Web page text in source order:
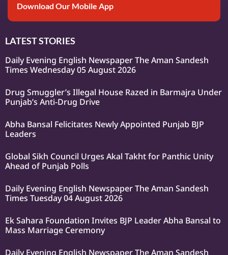
Download Our Mobile App
LATEST STORIES
Daily Evening English Newspaper The Aman Sandesh
Times Wednesday 05 August 2026
Drug Smuggler’s Illegal House Razed in Barmajra Under
Punjab’s Anti-Drug Drive
Abha Bansal Felicitates Newly Appointed Punjab BJP
Leaders
Global Sikh Council Urges Akal Takht for Panthic Unity
Ahead of Punjab Polls
Daily Evening English Newspaper The Aman Sandesh
Times Tuesday 04 August 2026
Ek Sahara Foundation Invites BJP Leader Abha Bansal to
Mass Marriage Ceremony
Daily Evening English Newspaper The Aman Sandesh